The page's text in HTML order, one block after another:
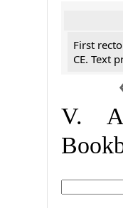
First
CE. Text
V.